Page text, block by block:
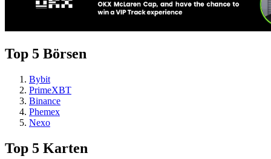
Top 5 Börsen
Bybit
PrimeXBT
Binance
Phemex
Nexo
Top 5 Karten